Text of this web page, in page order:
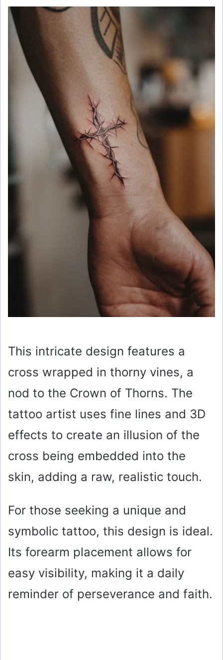
This intricate design features a
cross wrapped in thorny vines, a
nod to the Crown of Thorns. The
tattoo artist uses fine lines and 3D
effects to create an illusion of the
cross being embedded into the
skin, adding a raw, realistic touch.
For those seeking a unique and
symbolic tattoo, this design is ideal.
Its forearm placement allows for
easy visibility, making it a daily
reminder of perseverance and faith.